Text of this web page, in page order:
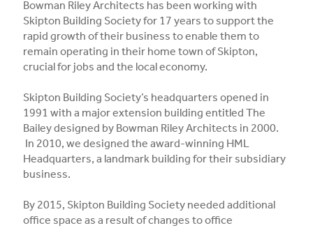
Bowman Riley Architects has been working with
Skipton Building Society for 17 years to support the
rapid growth of their business to enable them to
remain operating in their home town of Skipton,
crucial for jobs and the local economy.
Skipton Building Society’s headquarters opened in
1991 with a major extension building entitled The
Bailey designed by Bowman Riley Architects in 2000.
In 2010, we designed the award-winning HML
Headquarters, a landmark building for their subsidiary
business.
By 2015, Skipton Building Society needed additional
office space as a result of changes to office